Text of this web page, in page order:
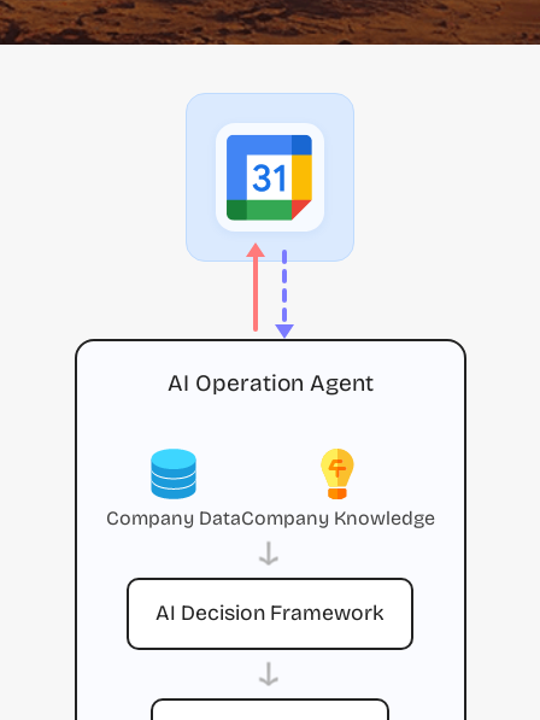
AI Operation Agent
Company DataCompany Knowledge
→
AI Decision Framework
→